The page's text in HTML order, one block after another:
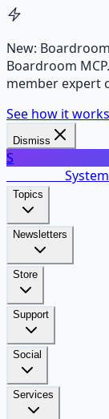
New:
Boardroom
member expert
See how it works
Dismiss
S
Topics
Newsletters
Store
Support
Social
Services